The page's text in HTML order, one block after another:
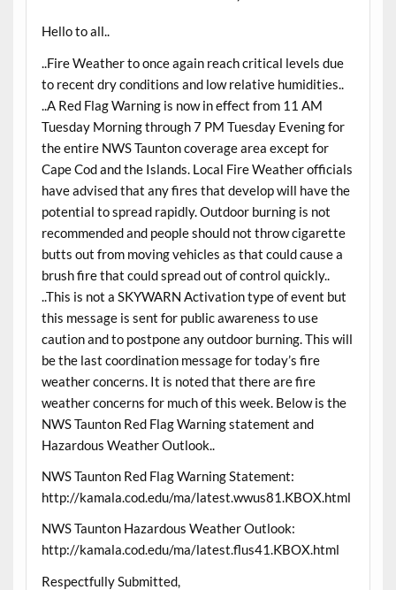
Hello to all..
..Fire Weather to once again reach critical levels due
to recent dry conditions and low relative humidities..
..A Red Flag Warning is now in effect from 11 AM
Tuesday Morning through 7 PM Tuesday Evening for
the entire NWS Taunton coverage area except for
Cape Cod and the Islands. Local Fire Weather officials
have advised that any fires that develop will have the
potential to spread rapidly. Outdoor burning is not
recommended and people should not throw cigarette
butts out from moving vehicles as that could cause a
brush fire that could spread out of control quickly..
..This is not a SKYWARN Activation type of event but
this message is sent for public awareness to use
caution and to postpone any outdoor burning. This will
be the last coordination message for today’s fire
weather concerns. It is noted that there are fire
weather concerns for much of this week. Below is the
NWS Taunton Red Flag Warning statement and
Hazardous Weather Outlook..
NWS Taunton Red Flag Warning Statement:
http://kamala.cod.edu/ma/latest.wwus81.KBOX.html
NWS Taunton Hazardous Weather Outlook:
http://kamala.cod.edu/ma/latest.flus41.KBOX.html
Respectfully Submitted,